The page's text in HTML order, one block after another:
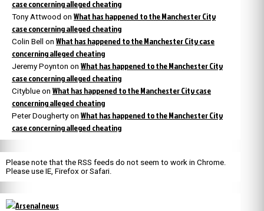
case concerning alleged cheating
Tony Attwood on What has happened to the Manchester City
case concerning alleged cheating
Colin Bell on What has happened to the Manchester City case
concerning alleged cheating
Jeremy Poynton on What has happened to the Manchester City
case concerning alleged cheating
Cityblue on What has happened to the Manchester City case
concerning alleged cheating
Peter Dougherty on What has happened to the Manchester City
case concerning alleged cheating
Please note that the RSS feeds do not seem to work in Chrome.
Please use IE, Firefox or Safari.